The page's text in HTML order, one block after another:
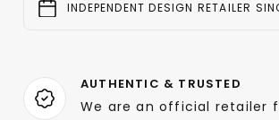
INDEPENDENT DESIGN RETAILER
AUTHENTIC & TRUSTED
We are an official retailer